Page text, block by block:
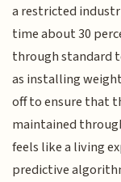
a restricted
time about 30
through standard
as installing
off to ensure that
maintained
feels like a living
predictive